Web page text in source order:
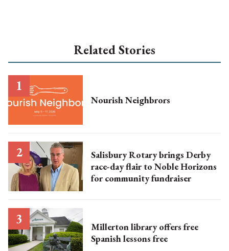
Related Stories
Nourish Neighbrors
Salisbury Rotary brings Derby
race-day flair to Noble Horizons
for community fundraiser
Millerton library offers free
Spanish lessons free